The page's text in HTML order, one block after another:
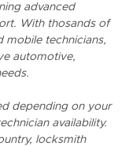
advanced
With thosands of
mobile technicians,
automotive,
depending on your
availability.
locksmith